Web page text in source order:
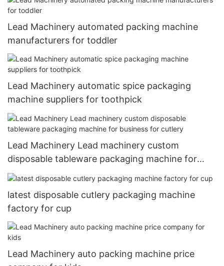
Lead Machinery automated packing machine
manufacturers for toddler
Lead Machinery automatic spice packaging
machine suppliers for toothpick
Lead Machinery Lead machinery custom
disposable tableware packaging machine for
business for cutlery
latest disposable cutlery packaging machine
factory for cup
Lead Machinery auto packing machine price